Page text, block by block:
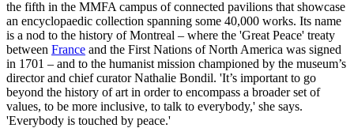
the fifth in the MMFA campus of connected pavilions that showcase
an encyclopaedic collection spanning some 40,000 works. Its name
is a nod to the history of Montreal – where the 'Great Peace' treaty
between France and the First Nations of North America was signed
in 1701 – and to the humanist mission championed by the museum’s
director and chief curator Nathalie Bondil. 'It’s important to go
beyond the history of art in order to encompass a broader set of
values, to be more inclusive, to talk to everybody,' she says.
'Everybody is touched by peace.'